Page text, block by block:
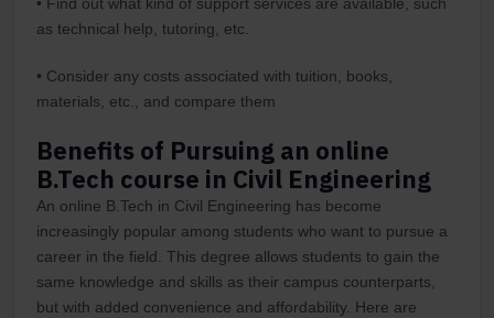
• Find out what kind of support services are available, such
as technical help, tutoring, etc.
• Consider any costs associated with tuition, books,
materials, etc., and compare them
Benefits of Pursuing an online
B.Tech course in Civil Engineering
An online B.Tech in Civil Engineering has become
increasingly popular among students who want to pursue a
career in the field. This degree allows students to gain the
same knowledge and skills as their campus counterparts,
but with added convenience and affordability. Here are